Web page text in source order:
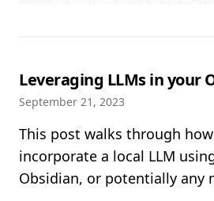
Leveraging LLMs in your
September 21, 2023
This post walks through
incorporate a local LLM
Obsidian, or potentially any